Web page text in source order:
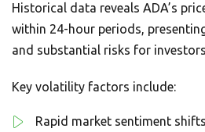
Historical data reveals ADA’s
within 24-hour periods,
and substantial risks for
Key volatility factors include:
Rapid market sentiment shifts